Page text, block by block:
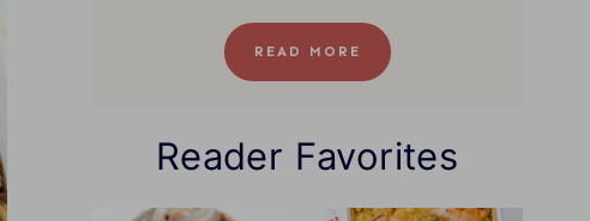
READ MORE
Reader Favorites